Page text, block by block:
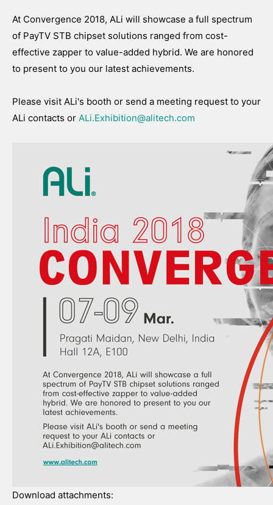
At Convergence 2018, ALi will showcase a full spectrum
of PayTV STB chipset solutions ranged from cost-
effective zapper to value-added hybrid. We are honored
to present to you our latest achievements.
Please visit ALi's booth or send a meeting request to your
ALi contacts or ALi.Exhibition@alitech.com
Download attachments: